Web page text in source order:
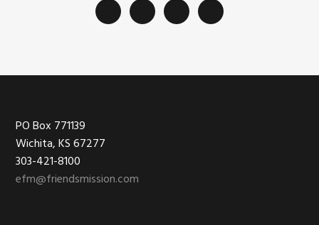
Footer
PO Box 771139
Wichita, KS 67277
303-421-8100
efm@friendsmission.com